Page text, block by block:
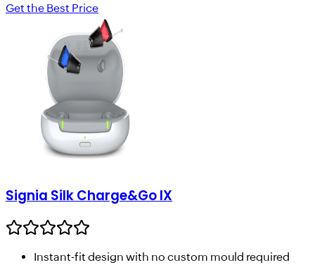
Get the Best Price
Signia Silk Charge&Go IX
Instant-fit design with no custom mould required